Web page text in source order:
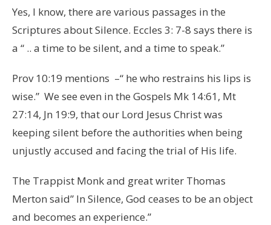
Yes, I know, there are various passages in the
Scriptures about Silence. Eccles 3: 7-8 says there is
a “ .. a time to be silent, and a time to speak.”
Prov 10:19 mentions –“ he who restrains his lips is
wise.” We see even in the Gospels Mk 14:61, Mt
27:14, Jn 19:9, that our Lord Jesus Christ was
keeping silent before the authorities when being
unjustly accused and facing the trial of His life.
The Trappist Monk and great writer Thomas
Merton said” In Silence, God ceases to be an object
and becomes an experience.”